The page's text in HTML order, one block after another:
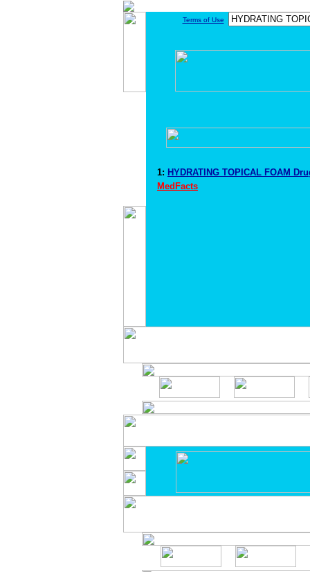
Terms of Use
1: HYDRATING TOPICAL FOAM
MedFacts